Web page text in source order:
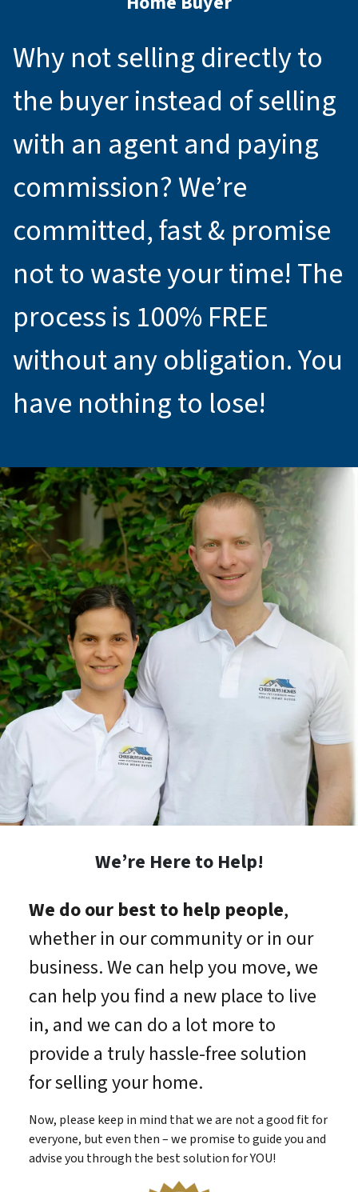
Why not selling directly to
the buyer instead of selling
with an agent and paying
commission? We’re
committed, fast & promise
not to waste your time! The
process is 100% FREE
without any obligation. You
have nothing to lose!
We’re Here to Help!
We do our best to help people,
whether in our community or in our
business. We can help you move, we
can help you find a new place to live
in, and we can do a lot more to
provide a truly hassle-free solution
for selling your home.
Now, please keep in mind that we are not a good fit for
everyone, but even then – we promise to guide you and
advise you through the best solution for YOU!